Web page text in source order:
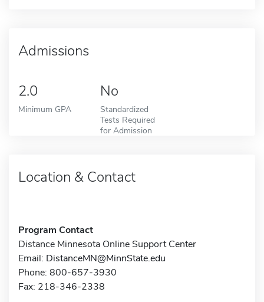
Admissions
2.0
Minimum GPA
No
Standardized
Tests Required
for Admission
Location & Contact
Program Contact
Distance Minnesota Online Support Center
Email: DistanceMN@MinnState.edu
Phone: 800-657-3930
Fax: 218-346-2338